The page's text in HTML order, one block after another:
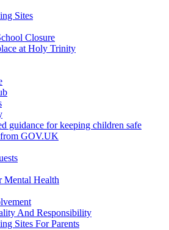
Sites
Closure
at Holy Trinity
guidance for keeping children safe
GOV.UK
Mental Health
And Responsibility
Sites For Parents